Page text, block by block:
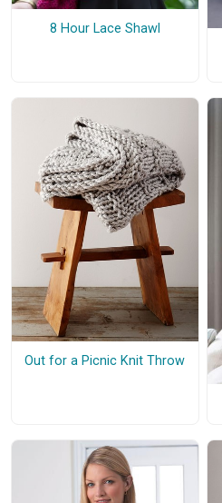
8 Hour Lace Shawl
Out for a Picnic Knit Throw